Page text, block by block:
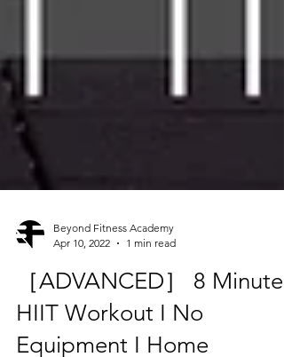
Apr 10, 2022
1 min read
［ADVANCED］ 8 Minutes
HIIT Workout I No